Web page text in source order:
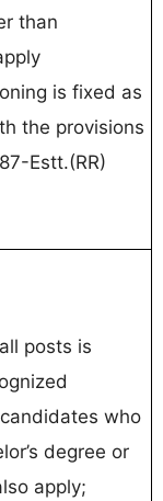
than
is fixed as
the provisions
Estt.(RR)
posts is
who
degree or
apply;